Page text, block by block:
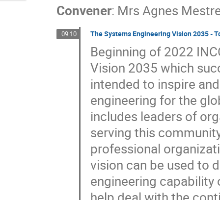
Convener: MrsAgnes
09:10 The Systems Engineering Vision 2035 -
Beginning of 2022
Vision 2035 which
intended to inspire
engineering for the
includes leaders of
serving this
professional
vision can be used to
engineering capability